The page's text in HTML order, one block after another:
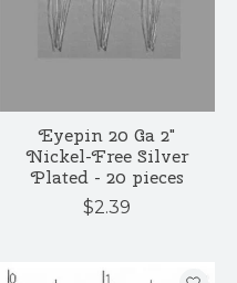
Eyepin 20 Ga 2"
Nickel-Free Silver
Plated - 20 pieces
$2.39